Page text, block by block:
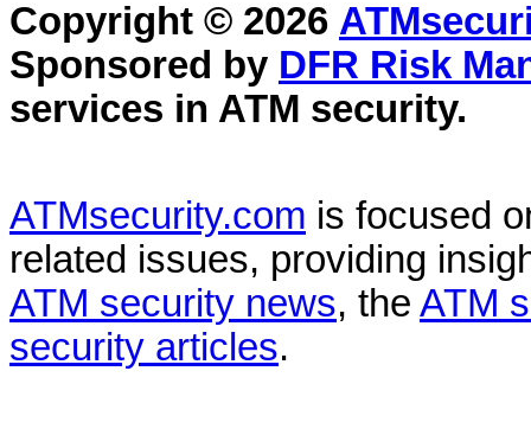
Copyright © 2026
Sponsored by DFR Risk
services in ATM security.
ATMsecurity.com is focused
related issues, providing
ATM security news, the ATM
security articles.